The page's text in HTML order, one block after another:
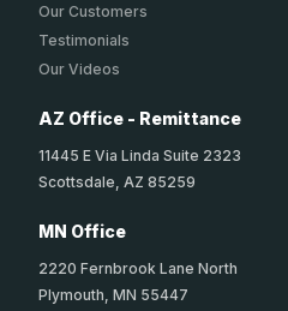
Our Customers
Testimonials
Our Videos
AZ Office - Remittance
11445 E Via Linda Suite 2323
Scottsdale, AZ 85259
MN Office
2220 Fernbrook Lane North
Plymouth, MN 55447